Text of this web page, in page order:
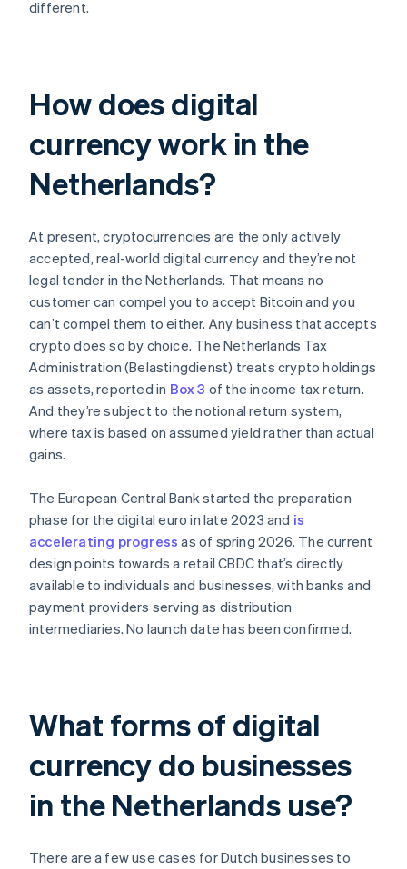
different.
How does digital
currency work in the
Netherlands?
At present, cryptocurrencies are the only actively
accepted, real-world digital currency and they’re not
legal tender in the Netherlands. That means no
customer can compel you to accept Bitcoin and you
can’t compel them to either. Any business that accepts
crypto does so by choice. The Netherlands Tax
Administration (Belastingdienst) treats crypto holdings
as assets, reported in Box 3 of the income tax return.
And they’re subject to the notional return system,
where tax is based on assumed yield rather than actual
gains.
The European Central Bank started the preparation
phase for the digital euro in late 2023 and is
accelerating progress as of spring 2026. The current
design points towards a retail CBDC that’s directly
available to individuals and businesses, with banks and
payment providers serving as distribution
intermediaries. No launch date has been confirmed.
What forms of digital
currency do businesses
in the Netherlands use?
There are a few use cases for Dutch businesses to